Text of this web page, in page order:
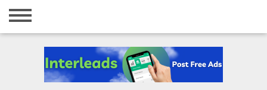
Home
Registration